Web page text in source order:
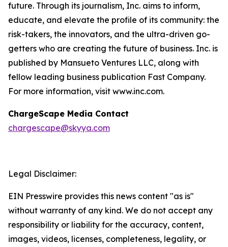
future. Through its journalism, Inc. aims to inform,
educate, and elevate the profile of its community: the
risk-takers, the innovators, and the ultra-driven go-
getters who are creating the future of business. Inc. is
published by Mansueto Ventures LLC, along with
fellow leading business publication Fast Company.
For more information, visit www.inc.com.
ChargeScape Media Contact
chargescape@skyya.com
Legal Disclaimer:
EIN Presswire provides this news content "as is"
without warranty of any kind. We do not accept any
responsibility or liability for the accuracy, content,
images, videos, licenses, completeness, legality, or